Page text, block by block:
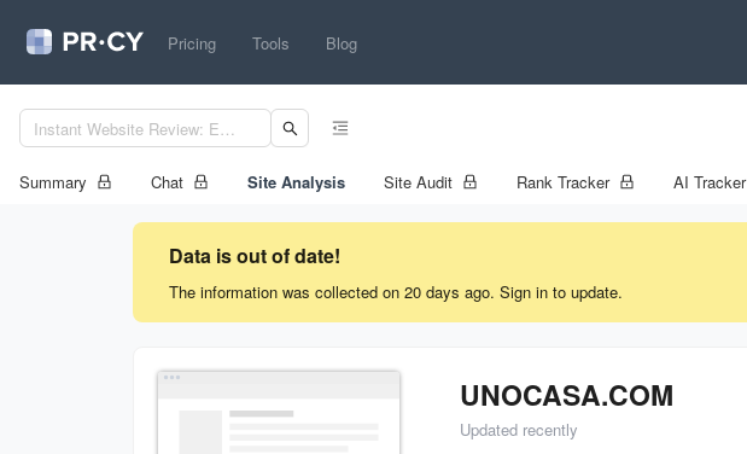
Pricing Tools Blog
Summary Chat Site Analysis Site Audit Rank Tracker AI Tracker
Data is out of date!
The information was collected on 20 days ago. Sign in to update.
UNOCASA.COM
Updated recently